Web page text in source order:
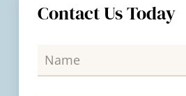
Contact Us Today